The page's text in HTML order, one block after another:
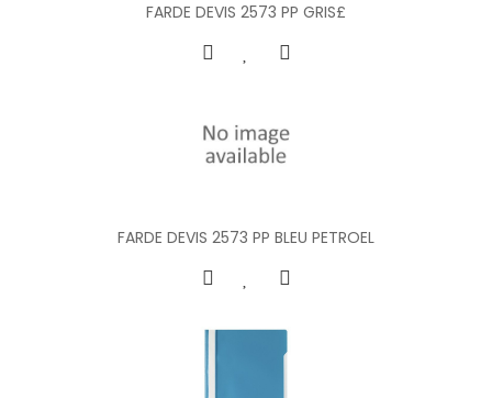
FARDE DEVIS 2573 PP GRIS£
FARDE DEVIS 2573 PP BLEU PETROEL